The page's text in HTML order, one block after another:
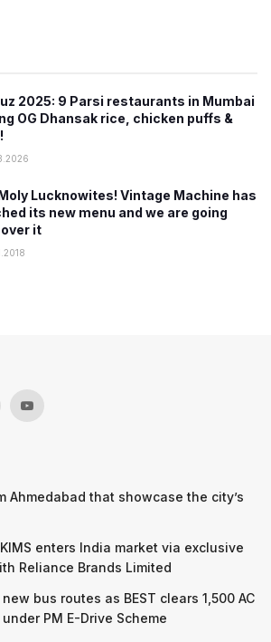
2025: 9 Parsi restaurants in Mumbai
OG Dhansak rice, chicken puffs &
Lucknowites! Vintage Machine has
its new menu and we are going
it
Ahmedabad that showcase the city’s
enters India market via exclusive
Reliance Brands Limited
bus routes as BEST clears 1,500 AC
PM E-Drive Scheme